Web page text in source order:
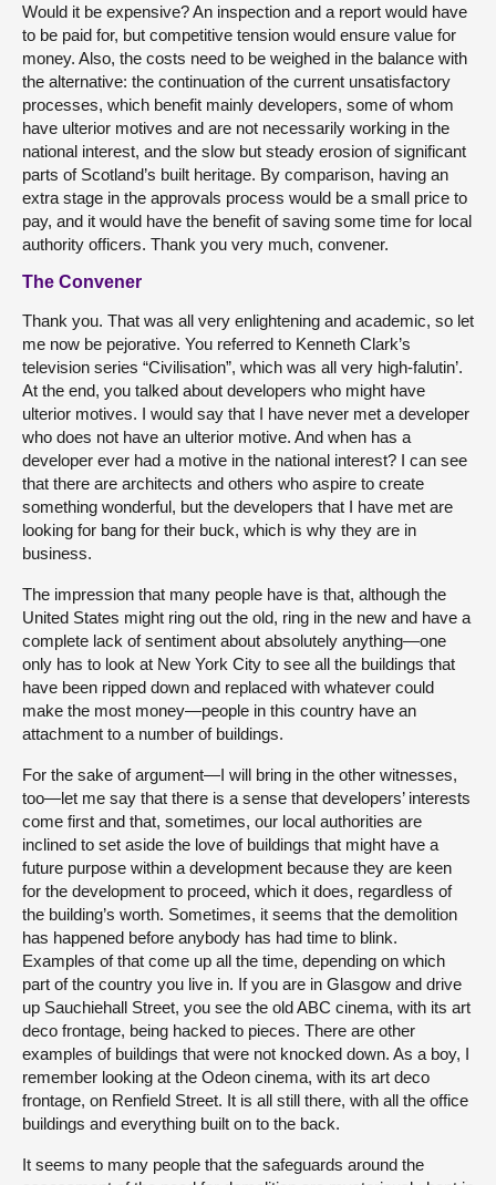
Would it be expensive? An inspection and a report would have
to be paid for, but competitive tension would ensure value for
money. Also, the costs need to be weighed in the balance with
the alternative: the continuation of the current unsatisfactory
processes, which benefit mainly developers, some of whom
have ulterior motives and are not necessarily working in the
national interest, and the slow but steady erosion of significant
parts of Scotland’s built heritage. By comparison, having an
extra stage in the approvals process would be a small price to
pay, and it would have the benefit of saving some time for local
authority officers. Thank you very much, convener.
The Convener
Thank you. That was all very enlightening and academic, so let
me now be pejorative. You referred to Kenneth Clark’s
television series “Civilisation”, which was all very high-falutin’.
At the end, you talked about developers who might have
ulterior motives. I would say that I have never met a developer
who does not have an ulterior motive. And when has a
developer ever had a motive in the national interest? I can see
that there are architects and others who aspire to create
something wonderful, but the developers that I have met are
looking for bang for their buck, which is why they are in
business.
The impression that many people have is that, although the
United States might ring out the old, ring in the new and have a
complete lack of sentiment about absolutely anything—one
only has to look at New York City to see all the buildings that
have been ripped down and replaced with whatever could
make the most money—people in this country have an
attachment to a number of buildings.
For the sake of argument—I will bring in the other witnesses,
too—let me say that there is a sense that developers’ interests
come first and that, sometimes, our local authorities are
inclined to set aside the love of buildings that might have a
future purpose within a development because they are keen
for the development to proceed, which it does, regardless of
the building’s worth. Sometimes, it seems that the demolition
has happened before anybody has had time to blink.
Examples of that come up all the time, depending on which
part of the country you live in. If you are in Glasgow and drive
up Sauchiehall Street, you see the old ABC cinema, with its art
deco frontage, being hacked to pieces. There are other
examples of buildings that were not knocked down. As a boy, I
remember looking at the Odeon cinema, with its art deco
frontage, on Renfield Street. It is all still there, with all the office
buildings and everything built on to the back.
It seems to many people that the safeguards around the